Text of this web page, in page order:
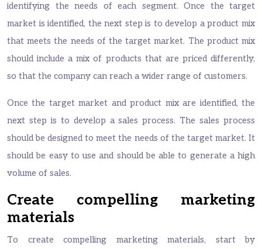
identifying the needs of each segment. Once the target
market is identified, the next step is to develop a product mix
that meets the needs of the target market. The product mix
should include a mix of products that are priced differently,
so that the company can reach a wider range of customers.
Once the target market and product mix are identified, the
next step is to develop a sales process. The sales process
should be designed to meet the needs of the target market. It
should be easy to use and should be able to generate a high
volume of sales.
Create compelling marketing
materials
To create compelling marketing materials, start by